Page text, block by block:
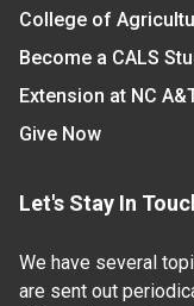
College of
Become a CALS
Extension at NC
Give Now
Let's Stay In
We have several
are sent out